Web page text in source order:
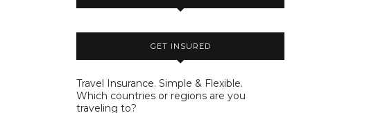
GET INSURED
Travel Insurance. Simple & Flexible.
Which countries or regions are you
traveling to?